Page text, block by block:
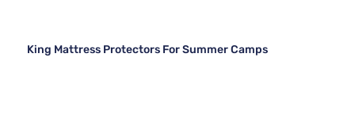
King Mattress Protectors For Summer Camps